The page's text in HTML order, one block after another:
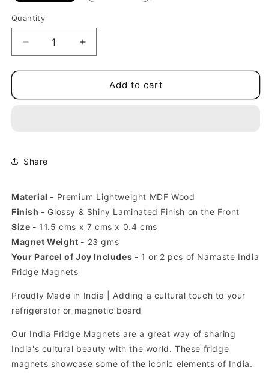
Quantity
Decrease
quantity
for
India
Increase
quantity
for
Namaste
India
Add to cart
Share
Material - Premium Lightweight MDF Wood
Finish - Glossy & Shiny Laminated Finish on the Front
Size - 11.5 cms x 7 cms x 0.4 cms
Magnet Weight - 23 gms
Your Parcel of Joy Includes - 1 or 2 pcs of Namaste India
Fridge Magnets
Proudly Made in India | Adding a cultural touch to your
refrigerator or magnetic board
Our India Fridge Magnets are a great way of sharing
India's cultural beauty with the world. These fridge
magnets showcase some of the iconic elements of India.